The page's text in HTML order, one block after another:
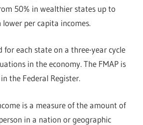
50% in wealthier states up to
per capita incomes.
for each state on a three-year cycle
in the economy. The FMAP is
the Federal Register.
is a measure of the amount of
in a nation or geographic